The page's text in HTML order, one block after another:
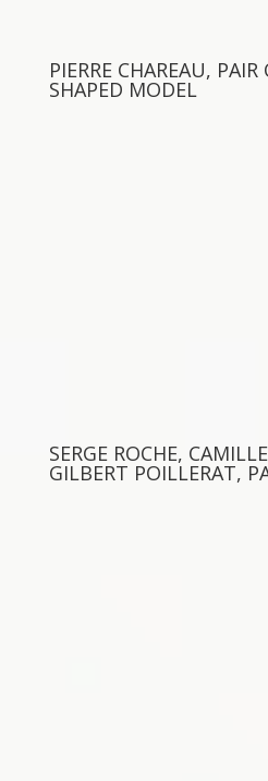
PIERRE CHAREAU,
SHAPED MODEL
SERGE ROCHE,
GILBERT POILLERAT,